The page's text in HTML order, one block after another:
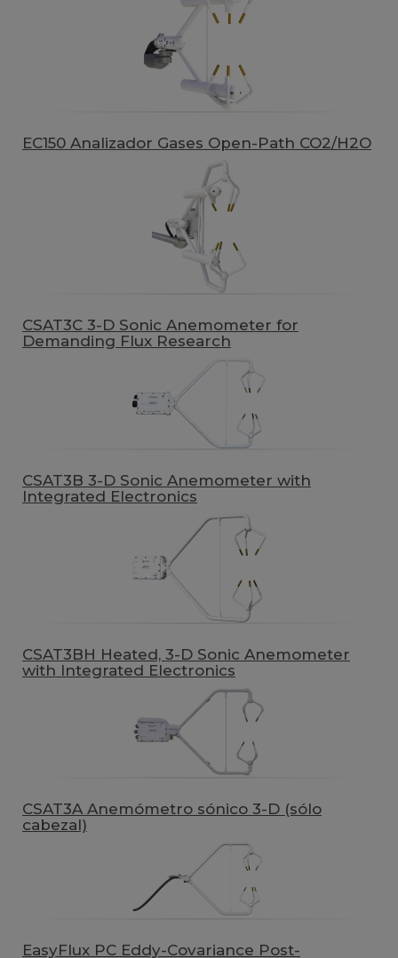
EC150 Analizador Gases Open-Path CO2/H2O
CSAT3C 3-D Sonic Anemometer for
Demanding Flux Research
CSAT3B 3-D Sonic Anemometer with
Integrated Electronics
CSAT3BH Heated, 3-D Sonic Anemometer
with Integrated Electronics
CSAT3A Anemómetro sónico 3-D (sólo
cabezal)
EasyFlux PC Eddy-Covariance Post-